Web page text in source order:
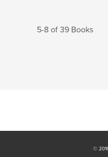
5-8 of 39 Books
©